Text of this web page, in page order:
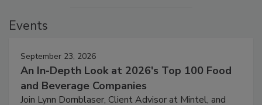
Events
September 23, 2026
An In-Depth Look at 2026's Top 100 Food
and Beverage Companies
Join Lynn Dornblaser, Client Advisor at Mintel, and